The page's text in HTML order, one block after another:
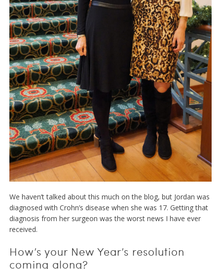
We haven’t talked about this much on the blog, but Jordan was
diagnosed with Crohn’s disease when she was 17. Getting that
diagnosis from her surgeon was the worst news I have ever
received.
How’s your New Year’s resolution
coming along?